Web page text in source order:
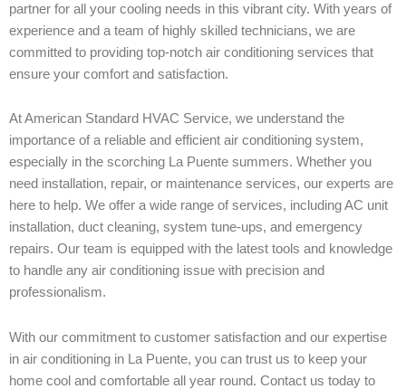
partner for all your cooling needs in this vibrant city. With years of
experience and a team of highly skilled technicians, we are
committed to providing top-notch air conditioning services that
ensure your comfort and satisfaction.
At American Standard HVAC Service, we understand the
importance of a reliable and efficient air conditioning system,
especially in the scorching La Puente summers. Whether you
need installation, repair, or maintenance services, our experts are
here to help. We offer a wide range of services, including AC unit
installation, duct cleaning, system tune-ups, and emergency
repairs. Our team is equipped with the latest tools and knowledge
to handle any air conditioning issue with precision and
professionalism.
With our commitment to customer satisfaction and our expertise
in air conditioning in La Puente, you can trust us to keep your
home cool and comfortable all year round. Contact us today to